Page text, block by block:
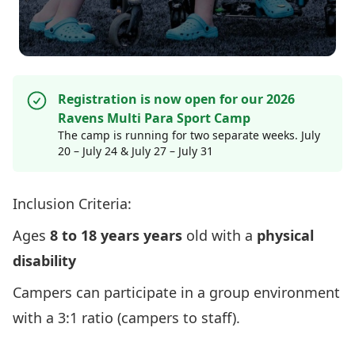
Registration is now open for our 2026
Ravens Multi Para Sport Camp
The camp is running for two separate weeks. July
20 – July 24 & July 27 – July 31
Inclusion Criteria:
Ages 8 to 18 years years old with a physical
disability
Campers can participate in a group environment
with a 3:1 ratio (campers to staff).